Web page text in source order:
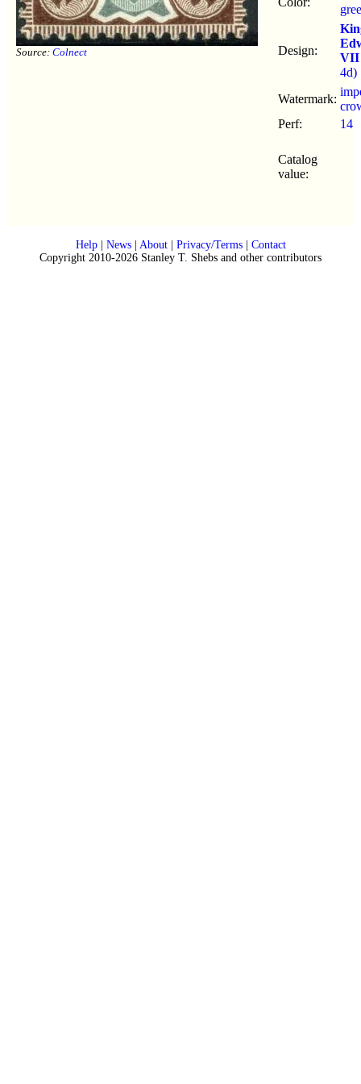
Source: Colnect Design:
VII
4d)
Watermark:
Perf:
14
Catalog
value:
Help| News| About| Privacy/Terms| Contact
Copyright 2010-2026 Stanley T. Shebs and other contributors